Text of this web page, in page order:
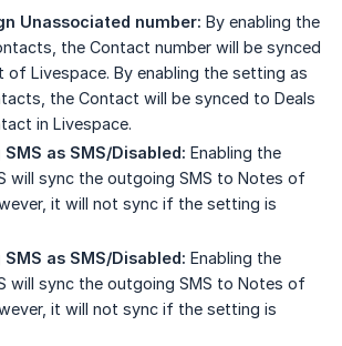
Unassociated number: By enabling the
the Contact number will be synced
of Livespace. By enabling the setting as
the Contact will be synced to Deals
in Livespace.
as SMS/Disabled: Enabling the
will sync the outgoing SMS to Notes of
it will not sync if the setting is
as SMS/Disabled: Enabling the
will sync the outgoing SMS to Notes of
it will not sync if the setting is